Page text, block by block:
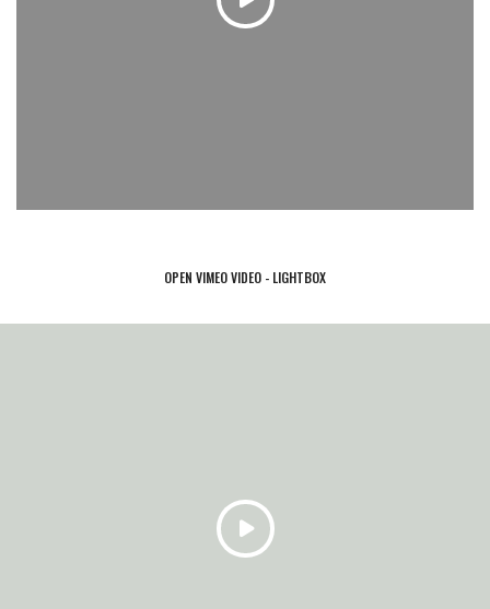
OPEN VIMEO VIDEO - LIGHTBOX